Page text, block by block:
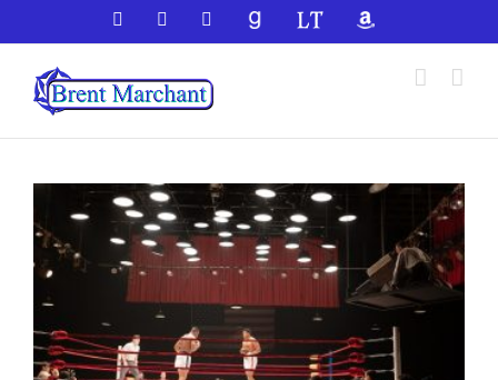
to
content
Facebook YouTubeGoodReadsLibraryThingAmazon